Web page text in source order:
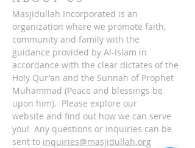
Masjidullah Incorporated is an
organization where we promote faith,
community and family with the
guidance provided by Al-Islam in
accordance with the clear dictates of the
Holy Qur'an and the Sunnah of Prophet
Muhammad (Peace and blessings be
upon him). Please explore our
website and find out how we can serve
you! Any questions or inquiries can be
sent to inquiries@masjidullah.org